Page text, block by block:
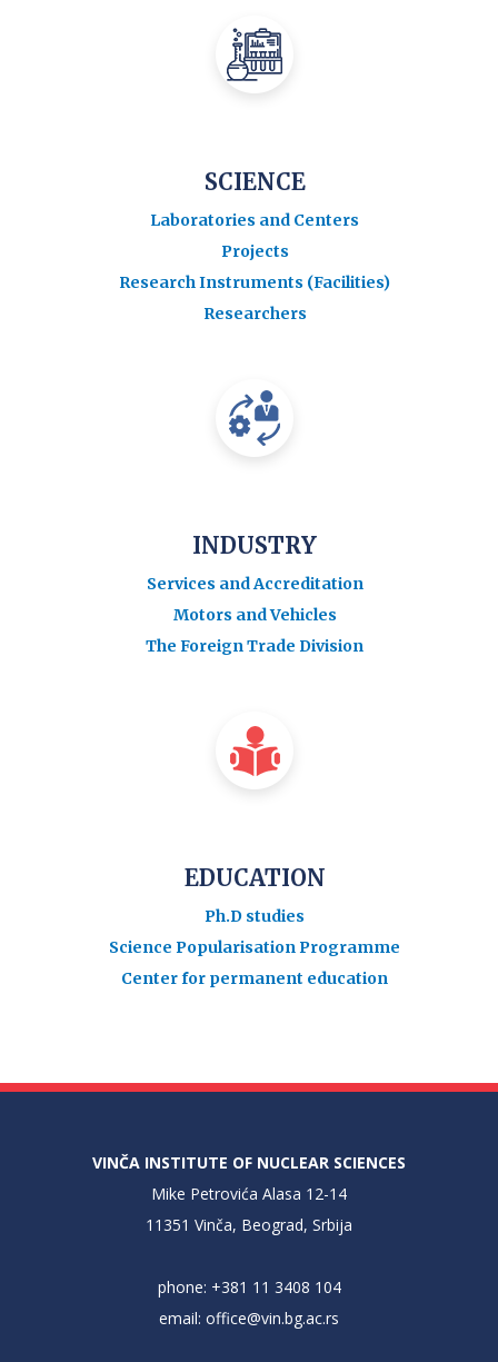
SCIENCE
Laboratories and Centers
Projects
Research Instruments (Facilities)
Researchers
INDUSTRY
Services and Accreditation
Motors and Vehicles
The Foreign Trade Division
EDUCATION
Ph.D studies
Science Popularisation Programme
Center for permanent education
VINČA INSTITUTE OF NUCLEAR SCIENCES
Mike Petrovića Alasa 12-14
11351 Vinča, Beograd, Srbija
phone: +381 11 3408 104
email: office@vin.bg.ac.rs